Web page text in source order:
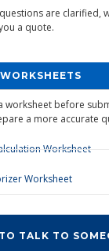
are clarified,
a quote.
worksheet before
a more accurate
Worksheet
Worksheet
TALK TO